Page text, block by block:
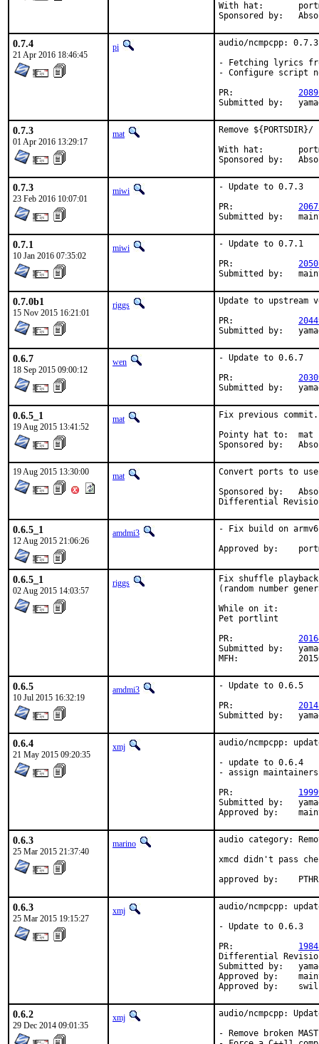
With hat:	portmgr
0.7.4
21 Apr 2016 18:46:45
pi
audio/ncmpcpp:
- Fetching lyrics
- Configure script
0.7.3
01 Apr 2016 13:29:17
mat
Remove
With hat:	portmgr
0.7.3
23 Feb 2016 10:07:01
miwi
- Update to 0.7.3
0.7.1
10 Jan 2016 07:35:02
miwi
- Update to 0.7.1
0.7.0b1
15 Nov 2015 16:21:01
riggs
Update to upstream
0.6.7
18 Sep 2015 09:00:12
wen
- Update to 0.6.7
0.6.5_1
19 Aug 2015 13:41:52
mat
Fix previous commit.
Pointy hat to:	mat
19 Aug 2015 13:30:00 mat
Convert ports to
Sponsored by:	Absolight
0.6.5_1
12 Aug 2015 21:06:26
amdmi3
- Fix build on armv6
0.6.5_1
02 Aug 2015 14:03:57
riggs
Fix shuffle playback
(random number
While on it:
Pet portlint
Submitted by:	yamagi@yamagi.org (maintainer)
MFH:
0.6.5
10 Jul 2015 16:32:19
amdmi3
- Update to 0.6.5
0.6.4
21 May 2015 09:20:35
xmj
audio/ncmpcpp:
- update to 0.6.4
- assign
Submitted by:	yamagi@yamagi.org
0.6.3
25 Mar 2015 21:37:40
marino
audio category:
xmcd didn't pass
0.6.3
25 Mar 2015 19:15:27
xmj
audio/ncmpcpp:
- Update to 0.6.3
Submitted by:	yamagi@yamagi.org
Approved by:	maintainer timeout (2 weeks)
0.6.2
29 Dec 2014 09:01:35
xmj
audio/ncmpcpp:
- Remove broken